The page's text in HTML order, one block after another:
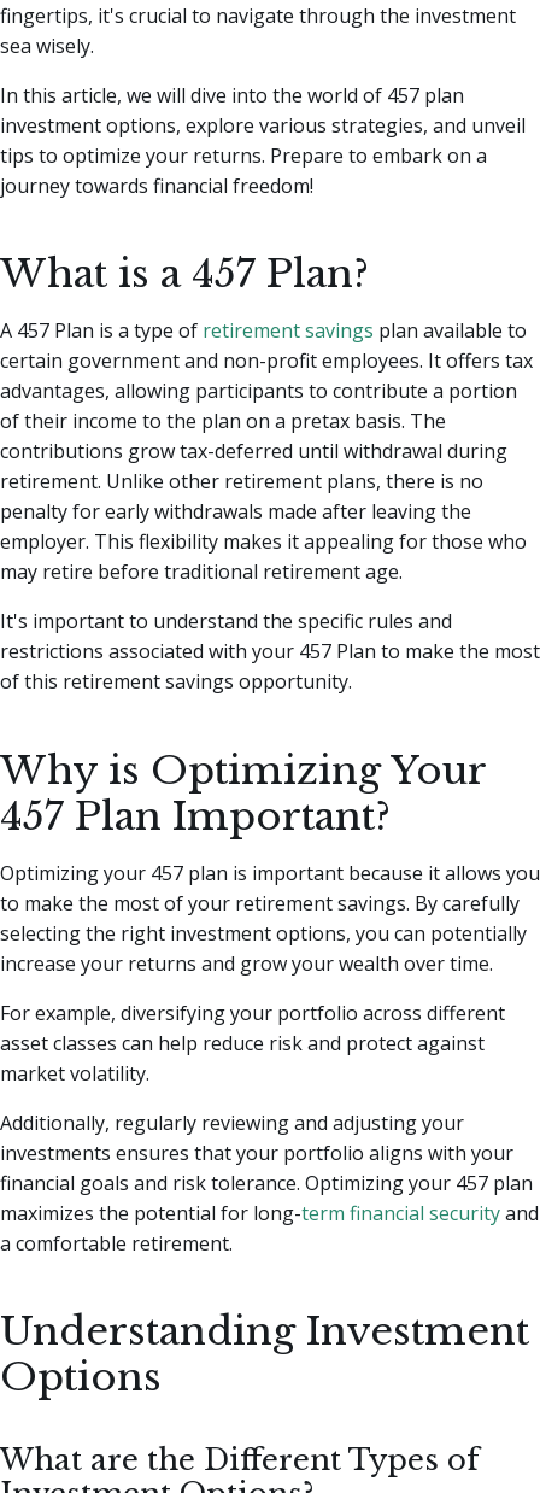
fingertips, it's crucial to navigate through the investment
sea wisely.
In this article, we will dive into the world of 457 plan
investment options, explore various strategies, and unveil
tips to optimize your returns. Prepare to embark on a
journey towards financial freedom!
What is a 457 Plan?
A 457 Plan is a type of retirement savings plan available to
certain government and non-profit employees. It offers tax
advantages, allowing participants to contribute a portion
of their income to the plan on a pretax basis. The
contributions grow tax-deferred until withdrawal during
retirement. Unlike other retirement plans, there is no
penalty for early withdrawals made after leaving the
employer. This flexibility makes it appealing for those who
may retire before traditional retirement age.
It's important to understand the specific rules and
restrictions associated with your 457 Plan to make the most
of this retirement savings opportunity.
Why is Optimizing Your
457 Plan Important?
Optimizing your 457 plan is important because it allows you
to make the most of your retirement savings. By carefully
selecting the right investment options, you can potentially
increase your returns and grow your wealth over time.
For example, diversifying your portfolio across different
asset classes can help reduce risk and protect against
market volatility.
Additionally, regularly reviewing and adjusting your
investments ensures that your portfolio aligns with your
financial goals and risk tolerance. Optimizing your 457 plan
maximizes the potential for long-term financial securityand
a comfortable retirement.
Understanding Investment
Options
What are the Different Types of